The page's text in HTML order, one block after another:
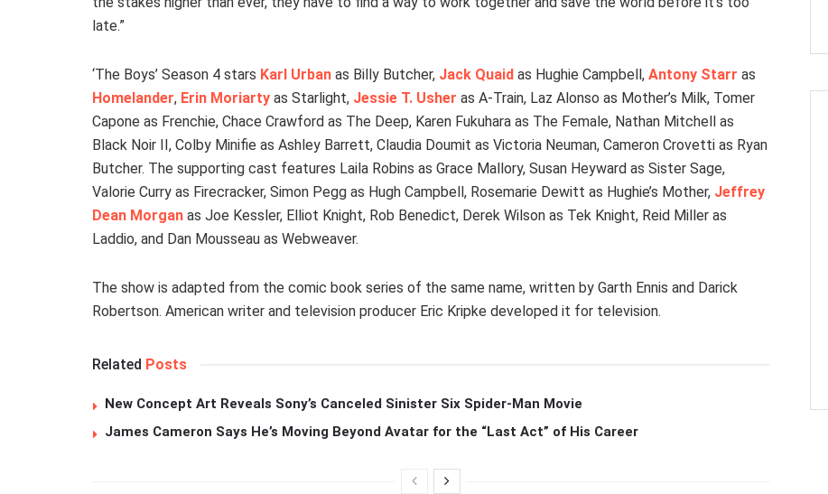
late.”
‘The Boys’ Season 4 stars Karl Urban as Billy Butcher, Jack Quaid as Hughie Campbell, Antony Starr as
Homelander, Erin Moriarty as Starlight, Jessie T. Usher as A-Train, Laz Alonso as Mother’s Milk, Tomer
Capone as Frenchie, Chace Crawford as The Deep, Karen Fukuhara as The Female, Nathan Mitchell as
Black Noir II, Colby Minifie as Ashley Barrett, Claudia Doumit as Victoria Neuman, Cameron Crovetti as Ryan
Butcher. The supporting cast features Laila Robins as Grace Mallory, Susan Heyward as Sister Sage,
Valorie Curry as Firecracker, Simon Pegg as Hugh Campbell, Rosemarie Dewitt as Hughie’s Mother, Jeffrey
Dean Morgan as Joe Kessler, Elliot Knight, Rob Benedict, Derek Wilson as Tek Knight, Reid Miller as
Laddio, and Dan Mousseau as Webweaver.
The show is adapted from the comic book series of the same name, written by Garth Ennis and Darick
Robertson. American writer and television producer Eric Kripke developed it for television.
Related Posts
New Concept Art Reveals Sony’s Canceled Sinister Six Spider-Man Movie
James Cameron Says He’s Moving Beyond Avatar for the “Last Act” of His Career